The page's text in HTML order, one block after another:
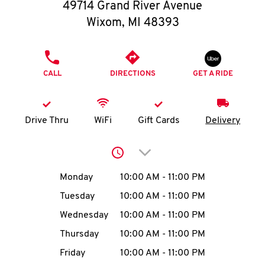
O
I
MENU
49714 Grand River Avenue
Wixom, MI 48393
CALL DIRECTIONS GET A RIDE
Drive Thru WiFi Gift Cards Delivery
Click to expand or
Day of the WeekHours
Monday 10:00 AM - 11:00 PM
Tuesday
10:00 AM - 11:00 PM
Wednesday
10:00 AM - 11:00 PM
Thursday
10:00 AM - 11:00 PM
Friday
10:00 AM - 11:00 PM